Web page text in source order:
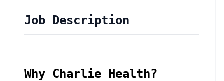
Job Description
Why Charlie Health?